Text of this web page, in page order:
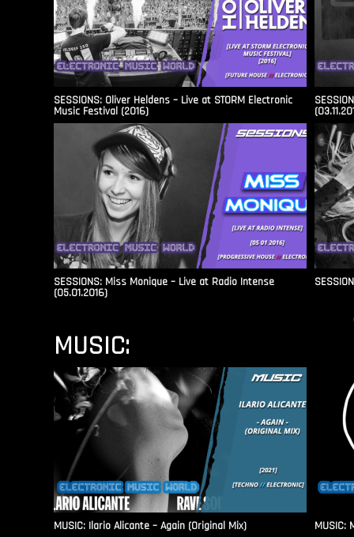
SESSIONS: Oliver Heldens – Live at STORM Electronic
Music Festival (2016)
SESSIONS: Miss Monique – Live at Radio Intense​
(05.01.2016)
MUSIC:
MUSIC: Ilario Alicante – Again (Original Mix) MUSIC: